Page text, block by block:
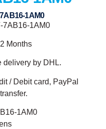
1AM0
7AB16-1AM0
Months
delivery by DHL.
/ Debit card, PayPal
1AM0